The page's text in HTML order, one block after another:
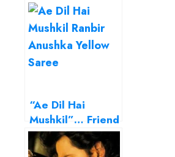
“Ae Dil Hai
Mushkil”… Friend
zone is not
always a joke!